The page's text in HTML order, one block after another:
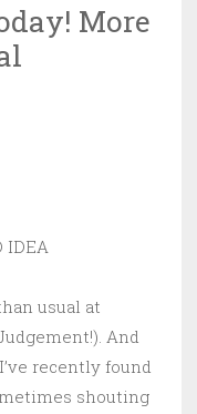
More
IDEA
usual at
And
recently found
shouting